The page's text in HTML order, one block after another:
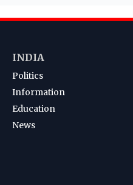
INDIA
Politics
Information
Education
News